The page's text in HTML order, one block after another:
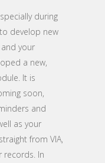
during
develop new
your
a new,
It is
soon,
and
as your
from VIA,
records. In